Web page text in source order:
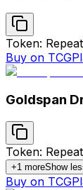
Token:
Buy on
Goldspan
Token:
+1 moreShow
Buy on